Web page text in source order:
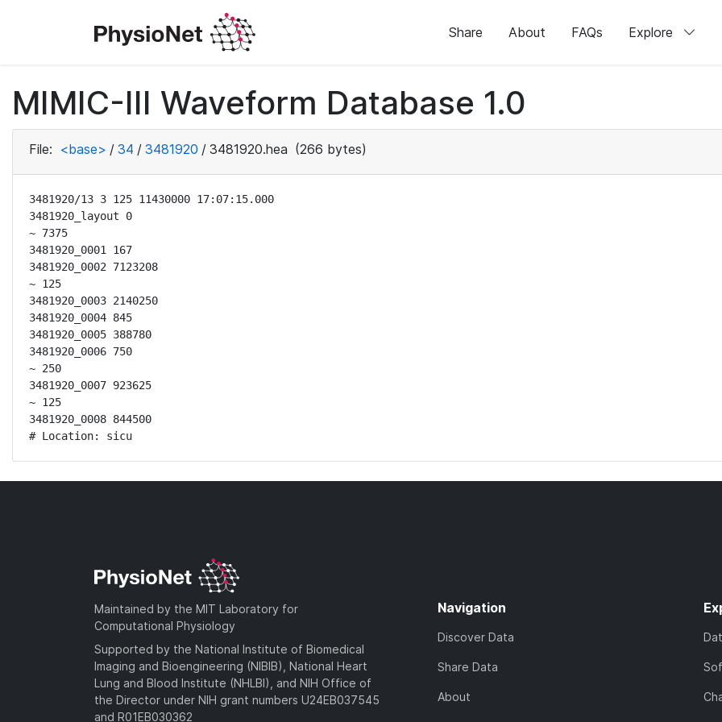
Share About FAQs Explore
MIMIC-III Waveform Database 1.0
File: <base> / 34 / 3481920 / 3481920.hea (266 bytes)
3481920/13 3 125 11430000 17:07:15.000
3481920_layout 0
~ 7375
3481920_0001 167
3481920_0002 7123208
~ 125
3481920_0003 2140250
3481920_0004 845
3481920_0005 388780
3481920_0006 750
~ 250
3481920_0007 923625
~ 125
3481920_0008 844500
# Location: sicu
Maintained by the MIT Laboratory for
Computational Physiology
Supported by the National Institute of Biomedical
Imaging and Bioengineering (NIBIB), National Heart
Lung and Blood Institute (NHLBI), and NIH Office of
the Director under NIH grant numbers U24EB037545
and R01EB030362
Navigation
Discover Data
Share Data
About